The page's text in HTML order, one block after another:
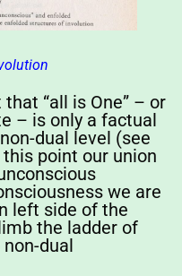
“all is One” – or
– is only a factual
dual level (see
point our union
we are
left side of the
the ladder of
dual